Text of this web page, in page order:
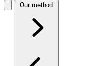
Our method